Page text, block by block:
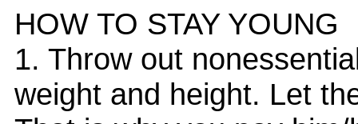
HOW TO STAY YOUNG
1. Throw out
weight and height. Let